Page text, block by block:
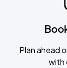
Plan ahead
with